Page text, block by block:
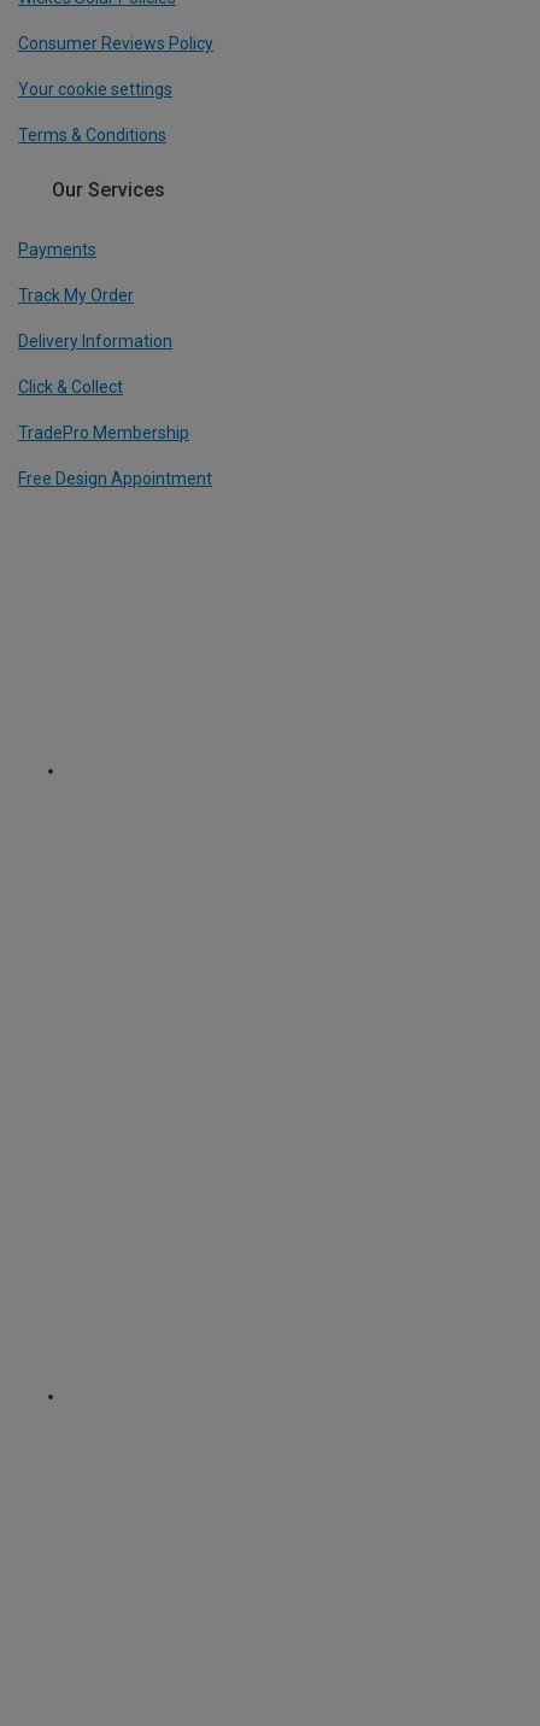
Consumer Reviews Policy
Your cookie settings
Terms & Conditions
Our Services
Payments
Track My Order
Delivery Information
Click & Collect
TradePro Membership
Free Design Appointment